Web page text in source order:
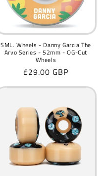
SML. Wheels - Danny Garcia The
Arvo Series - 52mm - OG-Cut
Wheels
Regular
price
£29.00 GBP